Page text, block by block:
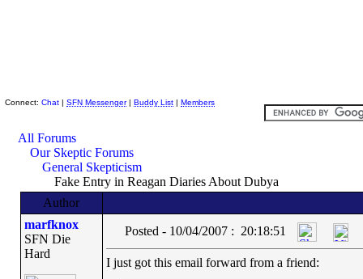
Connect: Chat | SFN Messenger| Buddy List | Members
All Forums
Our Skeptic Forums
General Skepticism
Fake Entry in Reagan Diaries About Dubya
Author
marfknox
SFN Die
Hard
Posted - 10/04/2007 : 20:18:51
I just got this email forward from a friend: